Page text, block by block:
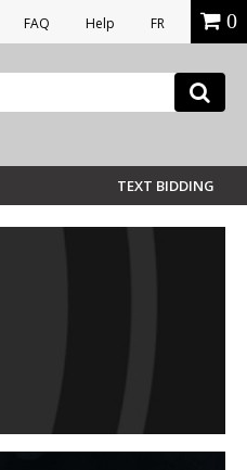
FAQ Help FR 0
TEXT BIDDING